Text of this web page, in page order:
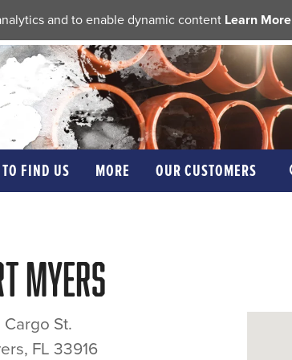
and to enable dynamic content Learn More
FIND US MORE OUR CUSTOMERS
Myers
St.
FL 33916